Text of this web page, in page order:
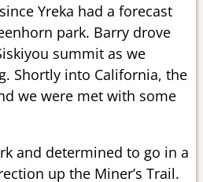
Yreka had a forecast
park. Barry drove
summit as we
Shortly into California, the
we were met with some
and determined to go in a
up the Miner’s Trail.